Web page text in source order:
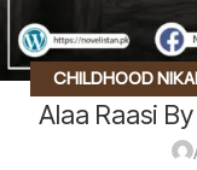
CHILDHOOD
RIVELARY BASED ,
Alaa Raasi